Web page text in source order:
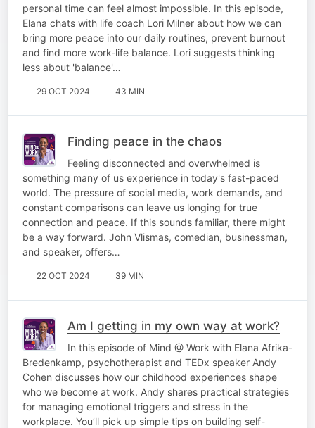
personal time can feel almost impossible. In this episode,
Elana chats with life coach Lori Milner about how we can
bring more peace into our daily routines, prevent burnout
and find more work-life balance. Lori suggests thinking
less about 'balance'…
29 OCT 2024 43 MIN
Finding peace in the chaos
Feeling disconnected and overwhelmed is
something many of us experience in today's fast-paced
world. The pressure of social media, work demands, and
constant comparisons can leave us longing for true
connection and peace. If this sounds familiar, there might
be a way forward. John Vlismas, comedian, businessman,
and speaker, offers…
22 OCT 2024 39 MIN
Am I getting in my own way at work?
In this episode of Mind @ Work with Elana Afrika-
Bredenkamp, psychotherapist and TEDx speaker Andy
Cohen discusses how our childhood experiences shape
who we become at work. Andy shares practical strategies
for managing emotional triggers and stress in the
workplace. You’ll pick up simple tips on building self-